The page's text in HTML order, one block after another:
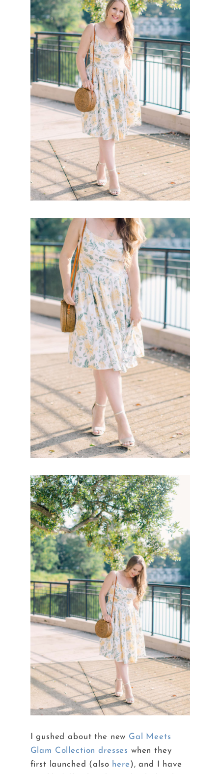
I gushed about the new Gal Meets
Glam Collection dresses when they
first launched (also here ), and I have